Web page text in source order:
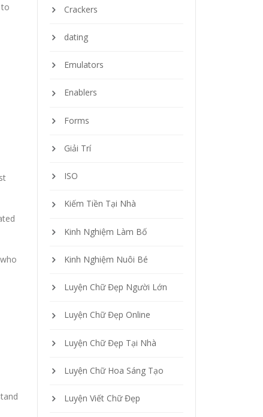
Crackers
dating
Emulators
Enablers
Forms
Giải Trí
ISO
Kiếm Tiền Tại Nhà
Kinh Nghiệm Làm Bố
Kinh Nghiệm Nuôi Bé
Luyện Chữ Đẹp Người Lớn
Luyện Chữ Đẹp Online
Luyện Chữ Đẹp Tại Nhà
Luyện Chữ Hoa Sáng Tạo
Luyện Viết Chữ Đẹp